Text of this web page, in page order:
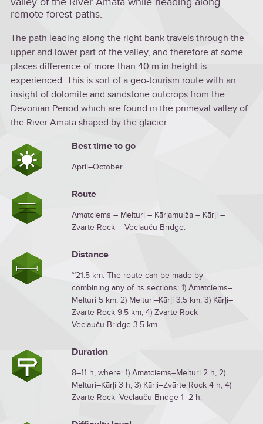
remote forest paths.
The path leading along the right bank travels through the
upper and lower part of the valley, and therefore at some
places difference of more than 40 m in height is
experienced. This is sort of a geo-tourism route with an
insight of dolomite and sandstone outcrops from the
Devonian Period which are found in the primeval valley of
the River Amata shaped by the glacier.
Best time to go
April–October.
Route
Amatciems – Melturi – Kārļamuiža – Kārļi –
Zvārte Rock – Veclauču Bridge.
Distance
~21.5 km. The route can be made by
combining any of its sections: 1) Amatciems–
Melturi 5 km, 2) Melturi–Kārļi 3.5 km, 3) Kārļi–
Zvārte Rock 9.5 km, 4) Zvārte Rock–
Veclauču Bridge 3.5 km.
Duration
8–11 h, where: 1) Amatciems–Melturi 2 h, 2)
Melturi–Kārļi 3 h, 3) Kārļi–Zvārte Rock 4 h, 4)
Zvārte Rock–Veclauču Bridge 1–2 h.